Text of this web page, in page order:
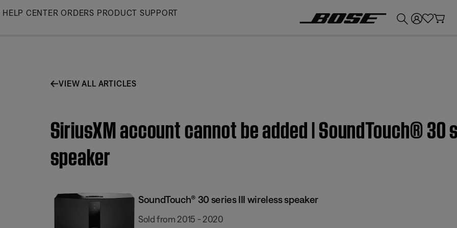
Skip
HELP CENTER ORDERS PRODUCT SUPPORT
VIEW ALL ARTICLES
SiriusXM account cannot be added | SoundTouch®
speaker
SoundTouch® 30 series III wireless speaker
Sold from 2015 - 2020